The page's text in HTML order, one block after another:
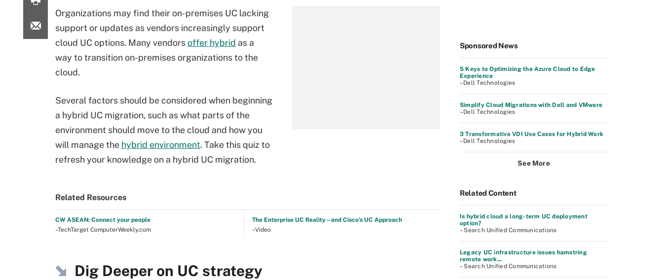
Organizations may find their on-premises UC lacking
support or updates as vendors increasingly support
cloud UC options. Many vendorsoffer hybrid as a
way to transition on-premises organizations to the
cloud.
Several factors should be considered when beginning
a hybrid UC migration, such as what parts of the
environment should move to the cloud and how you
will manage the hybrid environment. Take this quiz to
refresh your knowledge on a hybrid UC migration.
Related Resources
CW ASEAN: Connect your people
–TechTarget ComputerWeekly.com
The Enterprise UC Reality – and Cisco’s UC Approach
–Video
Dig Deeper on UC strategy
Sponsored News
5 Keys to Optimizing the Azure Cloud to Edge
Experience
–Dell Technologies
Simplify Cloud Migrations with Dell and VMware
–Dell Technologies
3 Transformative VDI Use Cases for Hybrid Work
–Dell Technologies
See More
Related Content
Is hybrid cloud a long-term UC deployment
option?
– Search Unified Communications
Legacy UC infrastructure issues hamstring
remote work...
– Search Unified Communications